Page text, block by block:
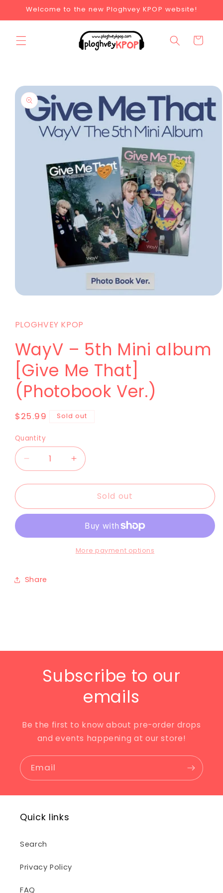
Welcome to the new Ploghvey KPOP website!
Cart
PLOGHVEY KPOP
WayV – 5th Mini album
[Give Me That]
(Photobook Ver.)
$25.99 Sold out
Quantity
Sold out
More payment options
Share
Subscribe to our
emails
Be the first to know about pre-order drops
and events happening at our store!
Email
Quick links
Search
Privacy Policy
FAQ